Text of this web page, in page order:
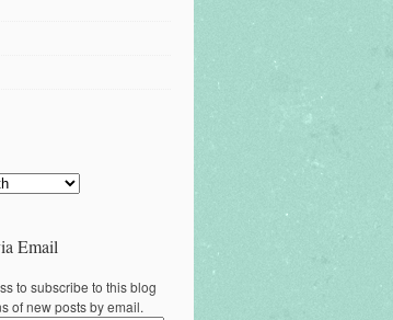
Email
to subscribe to this blog
of new posts by email.